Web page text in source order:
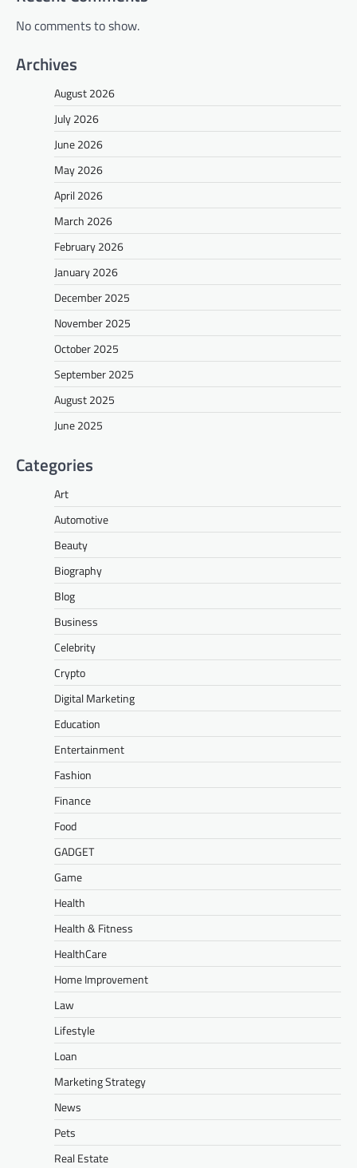
No comments to show.
Archives
August 2026
July 2026
June 2026
May 2026
April 2026
March 2026
February 2026
January 2026
December 2025
November 2025
October 2025
September 2025
August 2025
June 2025
Categories
Art
Automotive
Beauty
Biography
Blog
Business
Celebrity
Crypto
Digital Marketing
Education
Entertainment
Fashion
Finance
Food
GADGET
Game
Health
Health & Fitness
HealthCare
Home Improvement
Law
Lifestyle
Loan
Marketing Strategy
News
Pets
Real Estate